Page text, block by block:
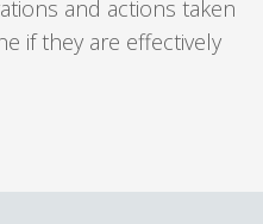
and actions taken
if they are effectively